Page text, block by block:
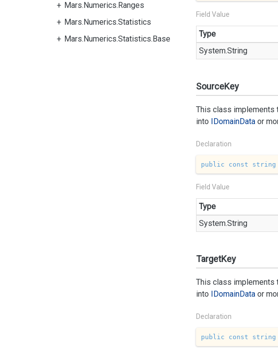
Mars.Numerics.Ranges
Mars.Numerics.Statistics
Mars.Numerics.Statistics.Base
Field Value
Type
System.String
SourceKey
This class implements
into IDomainData or
Declaration
public const string
Field Value
Type
System.String
TargetKey
This class implements
into IDomainData or
Declaration
public const string